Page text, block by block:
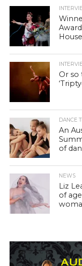
House
Or so
DANCE
An
of
NEWS
Liz
of